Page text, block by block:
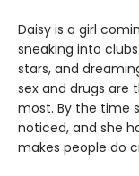
Daisy is a girl
sneaking into
stars, and
sex and drugs are
most. By the time
noticed, and she
makes people do